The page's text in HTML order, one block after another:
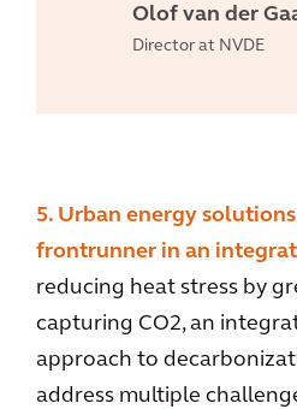
Olof van der
Director at NVDE
5. Urban energy
frontrunner in an
reducing heat stress by
capturing CO2, an
approach to
address multiple